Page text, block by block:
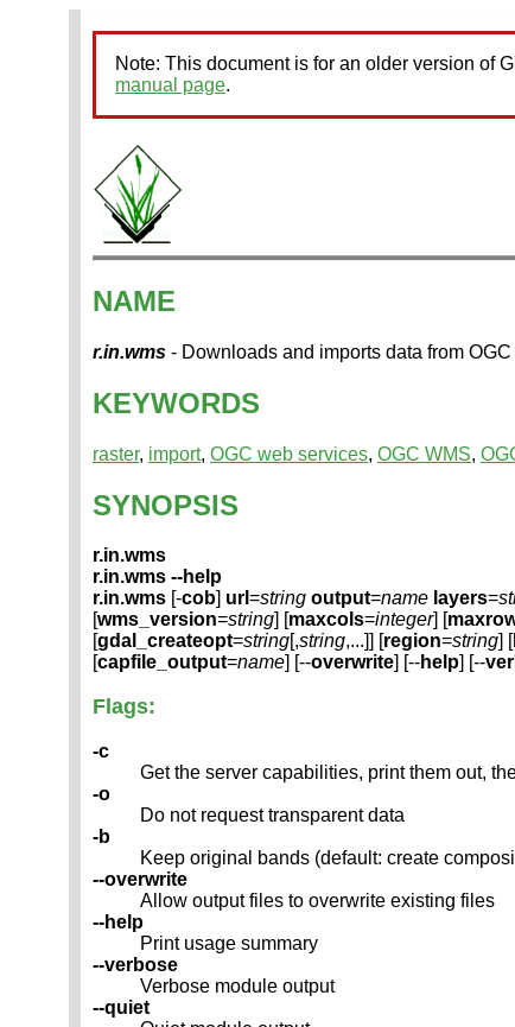
Note: This document is for an older version of
manual page.
NAME
r.in.wms - Downloads and imports data from
KEYWORDS
raster, import, OGC web services, OGC WMS,
SYNOPSIS
r.in.wms
r.in.wms --help
r.in.wms [-cob] url =string output=name layers=
[wms_version=string] [maxcols=integer] [
[gdal_createopt=string[,string,...]] [region=string] [
[capfile_output=name] [--overwrite] [--help] [--
Flags:
-c
Get the server capabilities, print them out,
-o
Do not request transparent data
-b
Keep original bands (default: create
--overwrite
Allow output files to overwrite existing files
--help
Print usage summary
--verbose
Verbose module output
--quiet